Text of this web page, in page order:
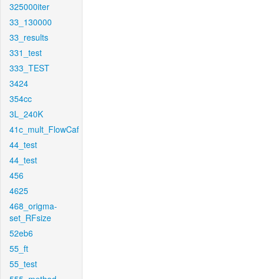
325000iter
33_130000
33_results
331_test
333_TEST
3424
354cc
3L_240K
41c_mult_FlowCaf
44_test
44_test
456
4625
468_origma-
set_RFsize
52eb6
55_ft
55_test